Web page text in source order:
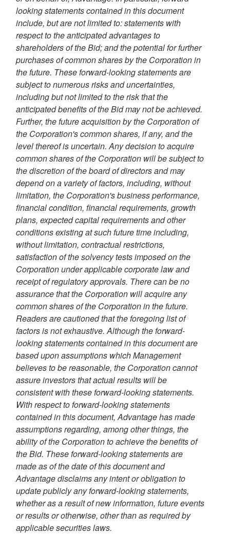
looking statements contained in this document
include, but are not limited to: statements with
respect to the anticipated advantages to
shareholders of the Bid; and the potential for further
purchases of common shares by the Corporation in
the future. These forward-looking statements are
subject to numerous risks and uncertainties,
including but not limited to the risk that the
anticipated benefits of the Bid may not be achieved.
Further, the future acquisition by the Corporation of
the Corporation's common shares, if any, and the
level thereof is uncertain. Any decision to acquire
common shares of the Corporation will be subject to
the discretion of the board of directors and may
depend on a variety of factors, including, without
limitation, the Corporation's business performance,
financial condition, financial requirements, growth
plans, expected capital requirements and other
conditions existing at such future time including,
without limitation, contractual restrictions,
satisfaction of the solvency tests imposed on the
Corporation under applicable corporate law and
receipt of regulatory approvals. There can be no
assurance that the Corporation will acquire any
common shares of the Corporation in the future.
Readers are cautioned that the foregoing list of
factors is not exhaustive. Although the forward-
looking statements contained in this document are
based upon assumptions which Management
believes to be reasonable, the Corporation cannot
assure investors that actual results will be
consistent with these forward-looking statements.
With respect to forward-looking statements
contained in this document, Advantage has made
assumptions regarding, among other things, the
ability of the Corporation to achieve the benefits of
the Bid. These forward-looking statements are
made as of the date of this document and
Advantage disclaims any intent or obligation to
update publicly any forward-looking statements,
whether as a result of new information, future events
or results or otherwise, other than as required by
applicable securities laws.